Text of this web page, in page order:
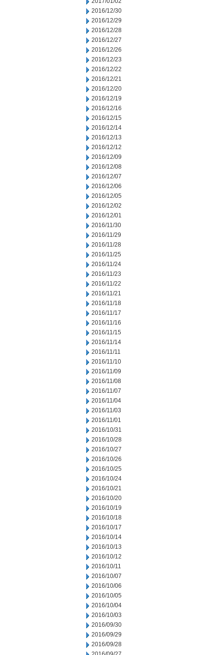
2016/12/30
2016/12/29
2016/12/28
2016/12/27
2016/12/26
2016/12/23
2016/12/22
2016/12/21
2016/12/20
2016/12/19
2016/12/16
2016/12/15
2016/12/14
2016/12/13
2016/12/12
2016/12/09
2016/12/08
2016/12/07
2016/12/06
2016/12/05
2016/12/02
2016/12/01
2016/11/30
2016/11/29
2016/11/28
2016/11/25
2016/11/24
2016/11/23
2016/11/22
2016/11/21
2016/11/18
2016/11/17
2016/11/16
2016/11/15
2016/11/14
2016/11/11
2016/11/10
2016/11/09
2016/11/08
2016/11/07
2016/11/04
2016/11/03
2016/11/01
2016/10/31
2016/10/28
2016/10/27
2016/10/26
2016/10/25
2016/10/24
2016/10/21
2016/10/20
2016/10/19
2016/10/18
2016/10/17
2016/10/14
2016/10/13
2016/10/12
2016/10/11
2016/10/07
2016/10/06
2016/10/05
2016/10/04
2016/10/03
2016/09/30
2016/09/29
2016/09/28